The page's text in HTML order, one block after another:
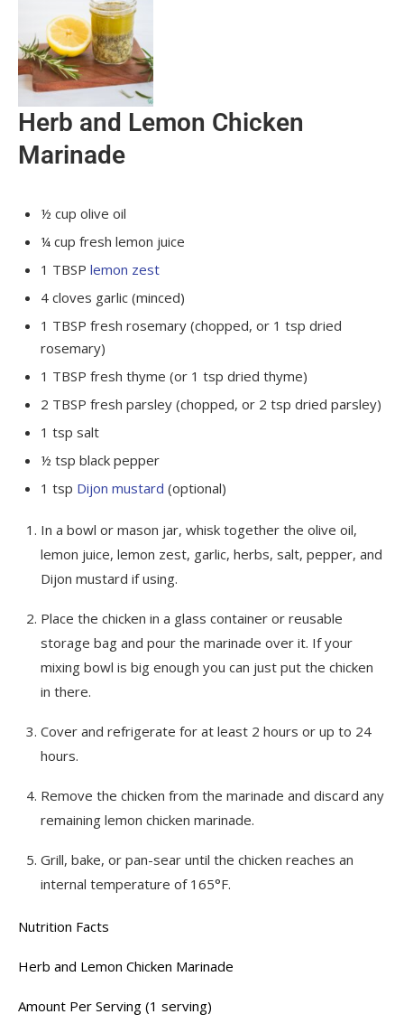
Herb and Lemon Chicken
Marinade
½ cup olive oil
¼ cup fresh lemon juice
1 TBSP lemon zest
4 cloves garlic (minced)
1 TBSP fresh rosemary (chopped, or 1 tsp dried
rosemary)
1 TBSP fresh thyme (or 1 tsp dried thyme)
2 TBSP fresh parsley (chopped, or 2 tsp dried parsley)
1 tsp salt
½ tsp black pepper
1 tsp Dijon mustard (optional)
In a bowl or mason jar, whisk together the olive oil,
lemon juice, lemon zest, garlic, herbs, salt, pepper, and
Dijon mustard if using.
Place the chicken in a glass container or reusable
storage bag and pour the marinade over it. If your
mixing bowl is big enough you can just put the chicken
in there.
Cover and refrigerate for at least 2 hours or up to 24
hours.
Remove the chicken from the marinade and discard any
remaining lemon chicken marinade.
Grill, bake, or pan-sear until the chicken reaches an
internal temperature of 165°F.
Nutrition Facts
Herb and Lemon Chicken Marinade
Amount Per Serving (1 serving)